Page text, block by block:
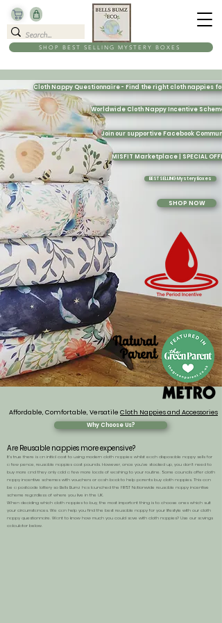
SHOP BEST SELLING MYSTERY BOXES
SHOP NOW
Worldwide Cloth Nappy Incentive Scheme
BEST SELLING Mystery Boxes
Join our supportive Facebook
Cloth Nappy Questionnaire - Find the right cloth nappies for
MISFIT Marketplace | SPECIAL
Affordable, Comfortable, Versatile Cloth Nappies and Accessories
Why Choose Us?
Are Reusable nappies more expensive?
It's true there is an initial cost to using modern cloth nappies: whilst each disposable nappy sells for
a few pence, reusable nappies cost pounds. However, once you’ve stocked up, you don’t need to
buy more and they only add a few more loads of washing to your routine. Some councils offer cloth
nappy incentive schemes with vouchers or cash back to help parents buy cloth nappies. This can
be a postcode lottery so Bells Bumz has launched the FIRST Nationwide reusable nappy incentive
scheme regardless of where you live in the UK.
When deciding which cloth nappies to buy, the most important thing is to choose ones which suit
your circumstances. We can help you find the best reusable nappy for your lifestyle with our cloth
nappy questionnaire. Want to know how much you could save with cloth nappies? Use our savings
calculator below.